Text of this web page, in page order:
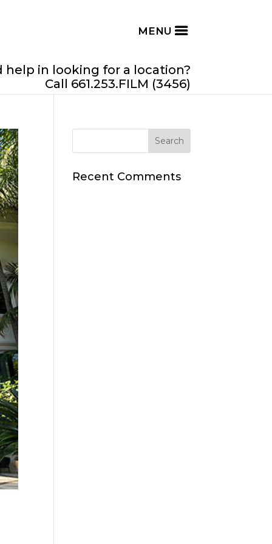
help in looking for a location?
Call 661.253.FILM (3456)
Recent Comments